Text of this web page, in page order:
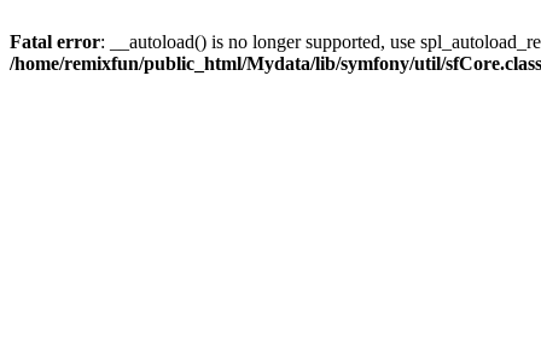
Fatal error: __autoload() is no longer supported, use
/home/remixfun/public_html/Mydata/lib/symfony/util/